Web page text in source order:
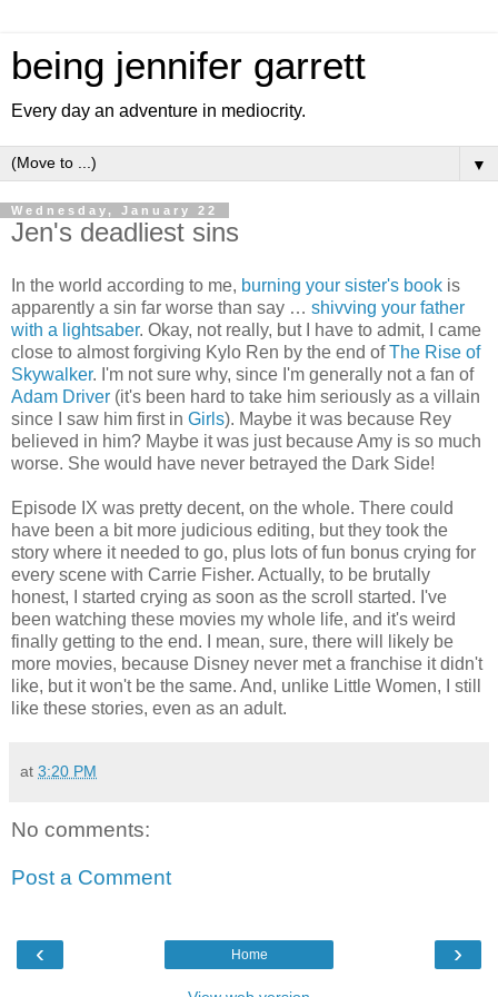
being jennifer garrett
Every day an adventure in mediocrity.
▼
Wednesday, January 22
Jen's deadliest sins
In the world according to me, burning your sister's book is
apparently a sin far worse than say … shivving your father
with a lightsaber. Okay, not really, but I have to admit, I came
close to almost forgiving Kylo Ren by the end ofThe Rise of
Skywalker. I'm not sure why, since I'm generally not a fan of
Adam Driver (it's been hard to take him seriously as a villain
since I saw him first in Girls). Maybe it was because Rey
believed in him? Maybe it was just because Amy is so much
worse. She would have never betrayed the Dark Side!
Episode IX was pretty decent, on the whole. There could
have been a bit more judicious editing, but they took the
story where it needed to go, plus lots of fun bonus crying for
every scene with Carrie Fisher. Actually, to be brutally
honest, I started crying as soon as the scroll started. I've
been watching these movies my whole life, and it's weird
finally getting to the end. I mean, sure, there will likely be
more movies, because Disney never met a franchise it didn't
like, but it won't be the same. And, unlike Little Women, I still
like these stories, even as an adult.
at 3:20 PM
No comments:
Post a Comment
‹ ›
Home